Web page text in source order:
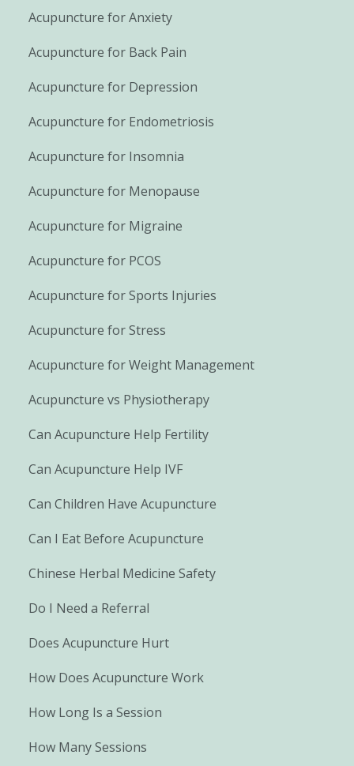
Acupuncture for Anxiety
Acupuncture for Back Pain
Acupuncture for Depression
Acupuncture for Endometriosis
Acupuncture for Insomnia
Acupuncture for Menopause
Acupuncture for Migraine
Acupuncture for PCOS
Acupuncture for Sports Injuries
Acupuncture for Stress
Acupuncture for Weight Management
Acupuncture vs Physiotherapy
Can Acupuncture Help Fertility
Can Acupuncture Help IVF
Can Children Have Acupuncture
Can I Eat Before Acupuncture
Chinese Herbal Medicine Safety
Do I Need a Referral
Does Acupuncture Hurt
How Does Acupuncture Work
How Long Is a Session
How Many Sessions